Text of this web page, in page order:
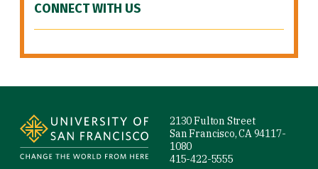
CONNECT WITH US
2130 Fulton Street
San Francisco, CA 94117-
1080
415-422-5555